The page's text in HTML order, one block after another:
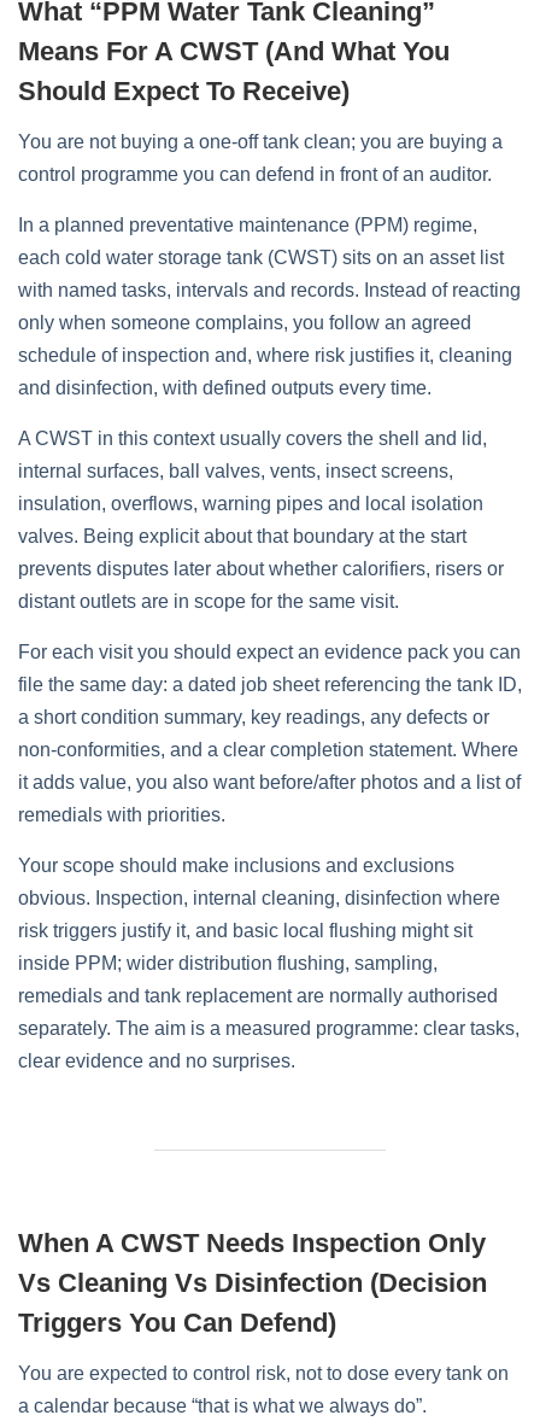
What “PPM Water Tank Cleaning”
Means For A CWST (and What You
Should Expect To Receive)
You are not buying a one‑off tank clean; you are buying a
control programme you can defend in front of an auditor.
In a planned preventative maintenance (PPM) regime,
each cold water storage tank (CWST) sits on an asset list
with named tasks, intervals and records. Instead of reacting
only when someone complains, you follow an agreed
schedule of inspection and, where risk justifies it, cleaning
and disinfection, with defined outputs every time.
A CWST in this context usually covers the shell and lid,
internal surfaces, ball valves, vents, insect screens,
insulation, overflows, warning pipes and local isolation
valves. Being explicit about that boundary at the start
prevents disputes later about whether calorifiers, risers or
distant outlets are in scope for the same visit.
For each visit you should expect an evidence pack you can
file the same day: a dated job sheet referencing the tank ID,
a short condition summary, key readings, any defects or
non‑conformities, and a clear completion statement. Where
it adds value, you also want before/after photos and a list of
remedials with priorities.
Your scope should make inclusions and exclusions
obvious. Inspection, internal cleaning, disinfection where
risk triggers justify it, and basic local flushing might sit
inside PPM; wider distribution flushing, sampling,
remedials and tank replacement are normally authorised
separately. The aim is a measured programme: clear tasks,
clear evidence and no surprises.
When A CWST Needs Inspection Only
Vs Cleaning Vs Disinfection (decision
Triggers You Can Defend)
You are expected to control risk, not to dose every tank on
a calendar because “that is what we always do”.